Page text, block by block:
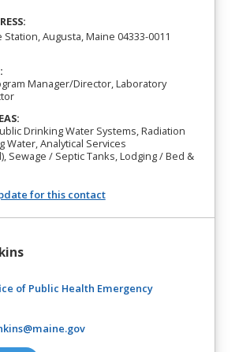
Station, Augusta, Maine 04333-0011
Manager/Director, Laboratory
Drinking Water Systems, Radiation
Water, Analytical Services
Sewage / Septic Tanks, Lodging / Bed &
for this contact
of Public Health Emergency
in a new tab)